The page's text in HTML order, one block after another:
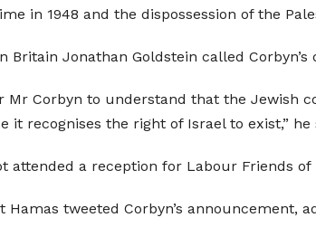
in 1948 and the dispossession of the
Jonathan Goldstein called
Mr Corbyn to understand that the
it recognises the right of Israel to exist,” he
attended a reception for Labour Friends
Hamas tweeted Corbyn’s